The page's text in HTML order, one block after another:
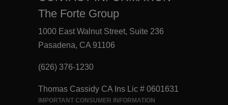
The Forte Group
1000 East Walnut Street, Suite 236
Pasadena, CA 91106
(626) 376-1230
Thomas Cassidy CA Ins Lic # 0601631
IMPORTANT CONSUMER INFORMATION